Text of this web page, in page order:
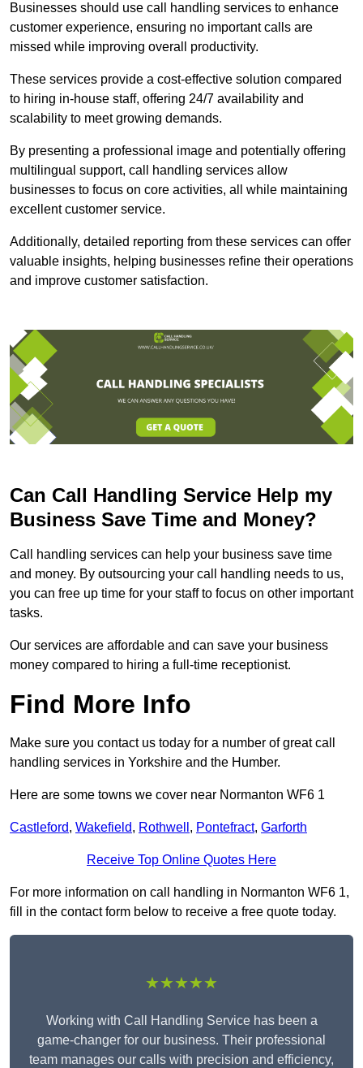
Businesses should use call handling services to enhance
customer experience, ensuring no important calls are
missed while improving overall productivity.
These services provide a cost-effective solution compared
to hiring in-house staff, offering 24/7 availability and
scalability to meet growing demands.
By presenting a professional image and potentially offering
multilingual support, call handling services allow
businesses to focus on core activities, all while maintaining
excellent customer service.
Additionally, detailed reporting from these services can offer
valuable insights, helping businesses refine their operations
and improve customer satisfaction.
Can Call Handling Service Help my
Business Save Time and Money?
Call handling services can help your business save time
and money. By outsourcing your call handling needs to us,
you can free up time for your staff to focus on other important
tasks.
Our services are affordable and can save your business
money compared to hiring a full-time receptionist.
Find More Info
Make sure you contact us today for a number of great call
handling services in Yorkshire and the Humber.
Here are some towns we cover near Normanton WF6 1
Castleford, Wakefield, Rothwell , Pontefract, Garforth
Receive Top Online Quotes Here
For more information on call handling in Normanton WF6 1,
fill in the contact form below to receive a free quote today.
★★★★★
Working with Call Handling Service has been a
game-changer for our business. Their professional
team manages our calls with precision and efficiency,